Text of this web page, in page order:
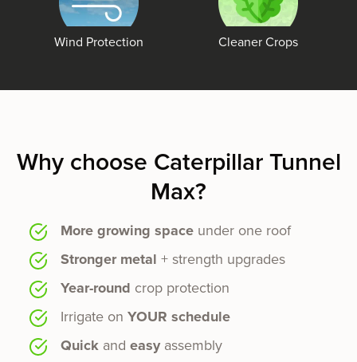
Wind Protection Cleaner Crops
Why choose Caterpillar Tunnel
Max?
More growing space under one roof
Stronger metal + strength upgrades
Year-round crop protection
Irrigate on YOUR sched­ule
Quick and easy assembly